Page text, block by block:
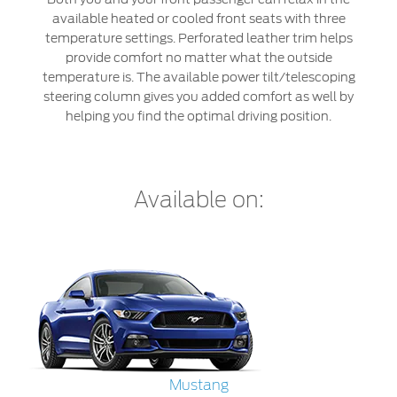
Jordan
Kuwait
Lebanon
Arabia
United
Arab
البحرين
العراق
الأردن
عمان
قطر
‫المملكة
Request a Quote
Find a Distributor
Express Services
Roadside Assistance
Collision
Ford Services
Maintenance
Engine Service
Brake Service
Battery Service
Oil Change
Filter Change
available heated or cooled front seats with three
temperature settings. Perforated leather trim helps
provide comfort no matter what the outside
temperature is. The available power tilt/telescoping
steering column gives you added comfort as well by
helping you find the optimal driving position.
Available on:
Mustang